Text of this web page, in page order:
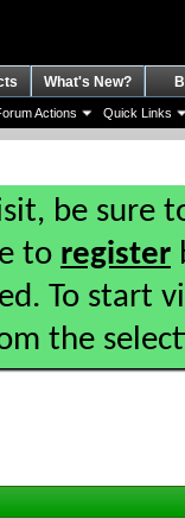
Actions Quick Links
What's New?
be sure
to register
To start
the